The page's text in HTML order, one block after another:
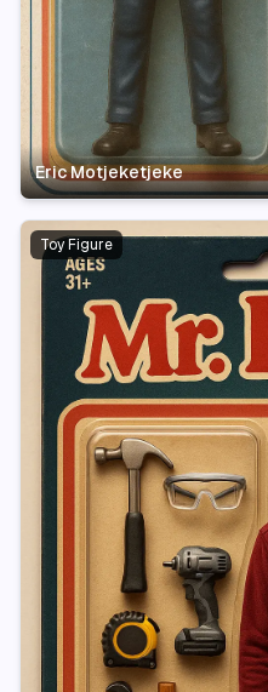
Eric Motjeketjeke
Toy Figure